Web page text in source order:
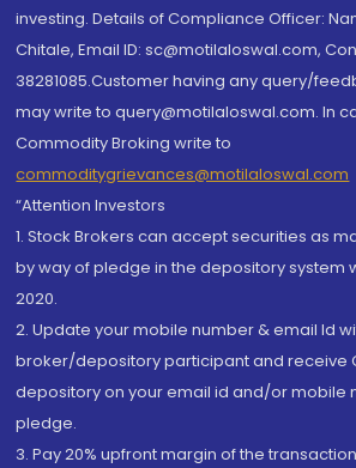
investing. Details of Compliance Officer:
Chitale, Email ID: sc@motilaloswal.com,
38281085.Customer having any query/
may write to query@motilaloswal.com. In
Commodity Broking write to
commoditygrievances@motilaloswal.com
“Attention Investors
1. Stock Brokers can accept securities as
by way of pledge in the depository system
2020.
2. Update your mobile number & email Id
broker/depository participant and receive
depository on your email id and/or mobile
pledge.
3. Pay 20% upfront margin of the